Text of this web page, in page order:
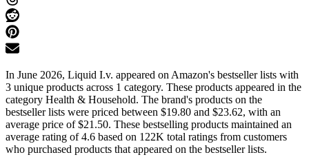
In June 2026, Liquid I.v. appeared on Amazon's bestseller lists with
3 unique products across 1 category. These products appeared in the
category Health & Household. The brand's products on the
bestseller lists were priced between $19.80 and $23.62, with an
average price of $21.50. These bestselling products maintained an
average rating of 4.6 based on 122K total ratings from customers
who purchased products that appeared on the bestseller lists.